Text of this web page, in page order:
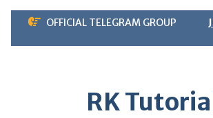
Skip
content
OFFICIAL TELEGRAM GROUP
RK